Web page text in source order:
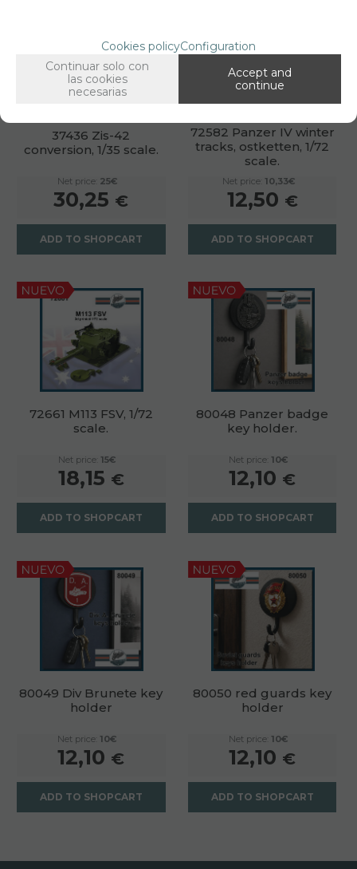
37436 Zis-42
conversion, 1/35 scale.
Net price: 25€
30,25 €
ADD TO SHOPCART
72582 Panzer IV winter
tracks, ostketten, 1/72
scale.
Net price: 10,33€
12,50 €
ADD TO SHOPCART
72661 M113 FSV, 1/72
scale.
Net price: 15€
18,15 €
ADD TO SHOPCART
80048 Panzer badge
key holder.
Net price: 10€
12,10 €
ADD TO SHOPCART
80049 Div Brunete key
holder
Net price: 10€
12,10 €
ADD TO SHOPCART
80050 red guards key
holder
Net price: 10€
12,10 €
ADD TO SHOPCART
Cookies policyConfiguration
Continuar solo con
las cookies
necesarias
Accept and
continue